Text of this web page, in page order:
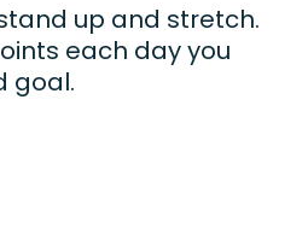
up and stretch.
each day you
goal.